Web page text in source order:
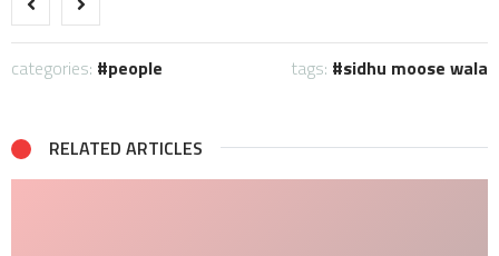
categories: people tags: sidhu moose wala
RELATED ARTICLES